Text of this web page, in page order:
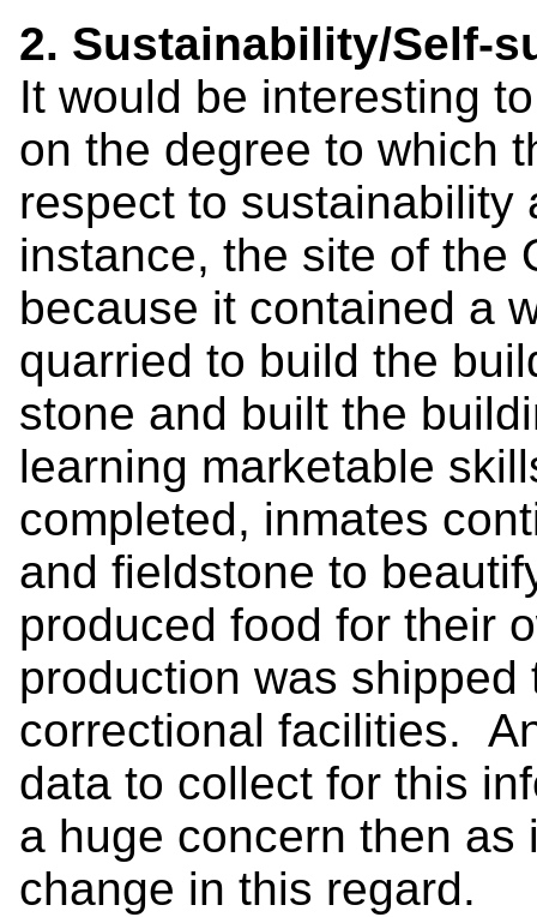
2. Sustainability/Self-
It would be interesting
on the degree to which
respect to
instance, the site of the
because it contained a
quarried to build the
stone and built the
learning marketable
completed, inmates
and fieldstone to
produced food for their
production was
correctional facilities.
data to collect for this
a huge concern then as
change in this regard.